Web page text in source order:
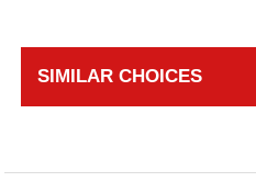
SIMILAR CHOICES